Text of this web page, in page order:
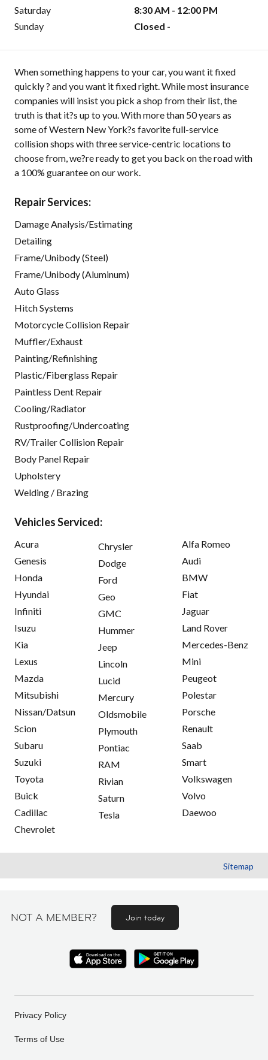
Saturday
8:30 AM - 12:00 PM
Sunday
Closed -
When something happens to your car, you want it fixed
quickly ? and you want it fixed right. While most insurance
companies will insist you pick a shop from their list, the
truth is that it?s up to you. With more than 50 years as
some of Western New York?s favorite full-service
collision shops with three service-centric locations to
choose from, we?re ready to get you back on the road with
a 100% guarantee on our work.
Repair Services:
Damage Analysis/Estimating
Detailing
Frame/Unibody (Steel)
Frame/Unibody (Aluminum)
Auto Glass
Hitch Systems
Motorcycle Collision Repair
Muffler/Exhaust
Painting/Refinishing
Plastic/Fiberglass Repair
Paintless Dent Repair
Cooling/Radiator
Rustproofing/Undercoating
RV/Trailer Collision Repair
Body Panel Repair
Upholstery
Welding / Brazing
Vehicles Serviced:
Acura
Genesis
Honda
Hyundai
Infiniti
Isuzu
Kia
Lexus
Mazda
Mitsubishi
Nissan/Datsun
Scion
Subaru
Suzuki
Toyota
Buick
Cadillac
Chevrolet
Chrysler
Dodge
Ford
Geo
GMC
Hummer
Jeep
Lincoln
Lucid
Mercury
Oldsmobile
Plymouth
Pontiac
RAM
Rivian
Saturn
Tesla
Alfa Romeo
Audi
BMW
Fiat
Jaguar
Land Rover
Mercedes-Benz
Mini
Peugeot
Polestar
Porsche
Renault
Saab
Smart
Volkswagen
Volvo
Daewoo
Sitemap
NOT A MEMBER? Join today
Privacy Policy
Terms of Use